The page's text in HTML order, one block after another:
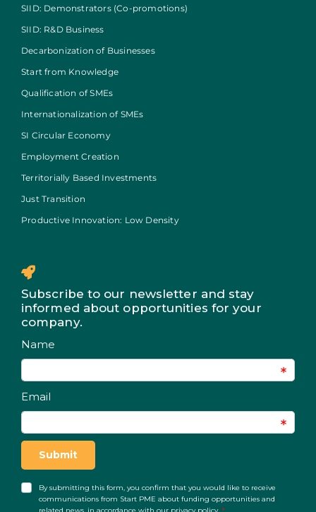
SIID: Demonstrators (Co-promotions)
SIID: R&D Business
Decarbonization of Businesses
Start from Knowledge
Qualification of SMEs
Internationalization of SMEs
SI Circular Economy
Employment Creation
Territorially Based Investments
Just Transition
Productive Innovation: Low Density
Subscribe to our newsletter and stay
informed about opportunities for your
company.